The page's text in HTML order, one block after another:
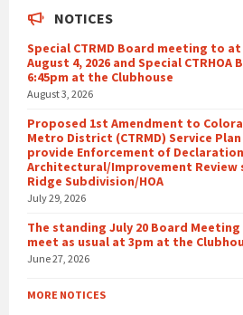
NOTICES
Special CTRMD Board meeting to at
August 4, 2026 and Special
6:45pm at the Clubhouse
August 3, 2026
Proposed 1st Amendment to
Metro District (CTRMD) Service
provide Enforcement of
Architectural/Improvement Review
Ridge Subdivision/HOA
July 29, 2026
The standing July 20 Board
meet as usual at 3pm at the
June 27, 2026
MORE NOTICES